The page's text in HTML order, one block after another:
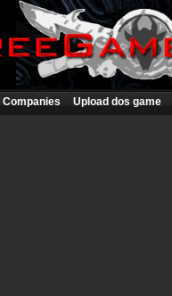
Companies Upload dos game